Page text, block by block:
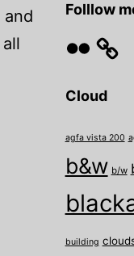
and
Folllow
Cloud
agfa vista 200
b&w b/w
building